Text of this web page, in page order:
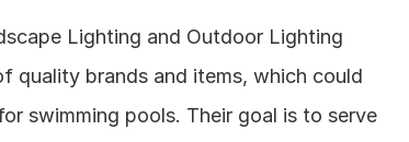
Lighting and Outdoor Lighting
quality brands and items, which could
swimming pools. Their goal is to serve